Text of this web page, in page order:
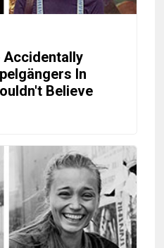
Accidentally
In
Believe